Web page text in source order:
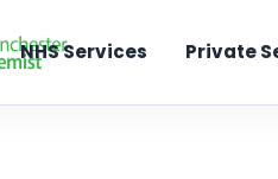
NHS Services Private